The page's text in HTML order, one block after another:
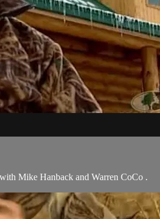
Mike Hanback and Warren CoCo .